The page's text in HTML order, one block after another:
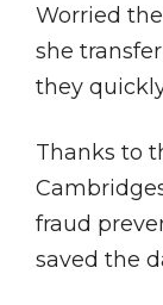
Worried
she
they
Thanks to
fraud
saved the